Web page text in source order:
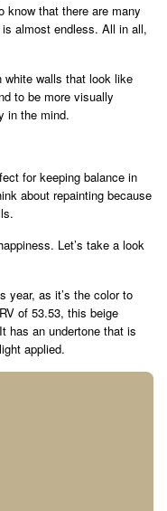
know that there are many
almost endless. All in all,
white walls that look like
to be more visually
in the mind.
for keeping balance in
about repainting because
Let’s take a look
year, as it’s the color to
of 53.53, this beige
has an undertone that is
applied.